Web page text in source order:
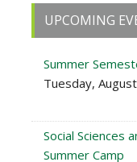
Primary
Sidebar
UPCOMING
Summer
Tuesday,
Social Sciences
Summer Camp